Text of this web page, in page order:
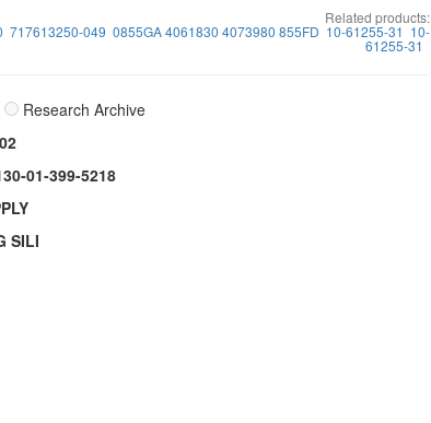
Related products:
717613250-049 0855GA 4061830 4073980 855FD 10-61255-31 10-
61255-31
Research Archive
01-399-5218
SILI